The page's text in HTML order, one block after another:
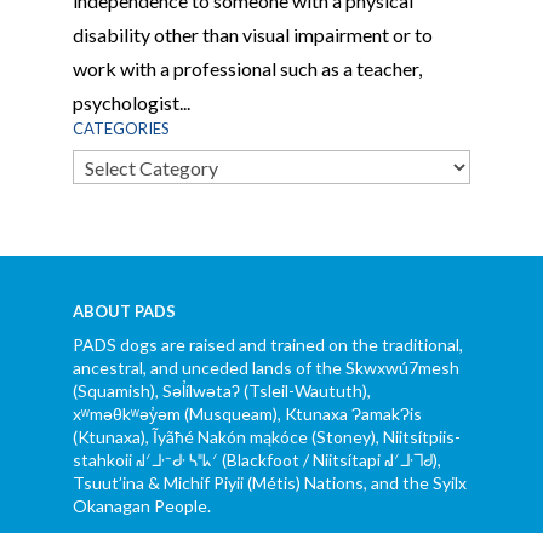
disability other than visual impairment or to
work with a professional such as a teacher,
psychologist...
CATEGORIES
Categories
ABOUT PADS
PADS dogs are raised and trained on the traditional,
ancestral, and unceded lands of the Skwxwú7mesh
(Squamish), Səl̓ílwətaʔ (Tsleil-Waututh),
xʷməθkʷəy̓əm (Musqueam), Ktunaxa ɁamakɁis
(Ktunaxa), Ĩyãħé Nakón mąkóce (Stoney), Niitsítpiis-
stahkoii ᖹᐟᒧᐧᐨᑯᐧ ᓴᐦᖾᐟ (Blackfoot / Niitsítapi ᖹᐟᒧᐧᒣᑯ),
Tsuut’ina & Michif Piyii (Métis) Nations, and the Syilx
Okanagan People.